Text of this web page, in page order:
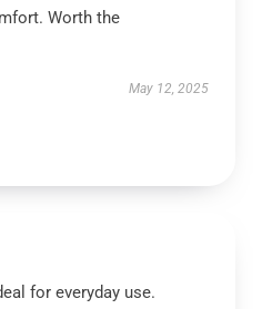
Worth the
May 12, 2025
for everyday use.